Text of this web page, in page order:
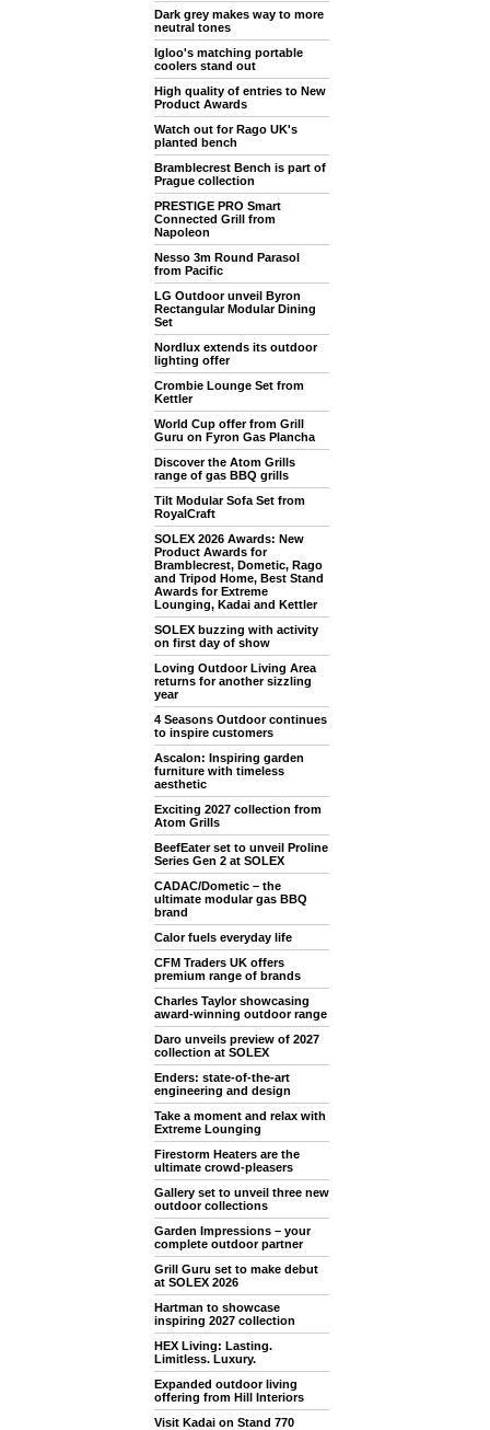
Dark grey makes way to more
neutral tones
Igloo's matching portable
coolers stand out
High quality of entries to New
Product Awards
Watch out for Rago UK's
planted bench
Bramblecrest Bench is part of
Prague collection
PRESTIGE PRO Smart
Connected Grill from
Napoleon
Nesso 3m Round Parasol
from Pacific
LG Outdoor unveil Byron
Rectangular Modular Dining
Set
Nordlux extends its outdoor
lighting offer
Crombie Lounge Set from
Kettler
World Cup offer from Grill
Guru on Fyron Gas Plancha
Discover the Atom Grills
range of gas BBQ grills
Tilt Modular Sofa Set from
RoyalCraft
SOLEX 2026 Awards: New
Product Awards for
Bramblecrest, Dometic, Rago
and Tripod Home, Best Stand
Awards for Extreme
Lounging, Kadai and Kettler
SOLEX buzzing with activity
on first day of show
Loving Outdoor Living Area
returns for another sizzling
year
4 Seasons Outdoor continues
to inspire customers
Ascalon: Inspiring garden
furniture with timeless
aesthetic
Exciting 2027 collection from
Atom Grills
BeefEater set to unveil Proline
Series Gen 2 at SOLEX
CADAC/Dometic – the
ultimate modular gas BBQ
brand
Calor fuels everyday life
CFM Traders UK offers
premium range of brands
Charles Taylor showcasing
award-winning outdoor range
Daro unveils preview of 2027
collection at SOLEX
Enders: state-of-the-art
engineering and design
Take a moment and relax with
Extreme Lounging
Firestorm Heaters are the
ultimate crowd-pleasers
Gallery set to unveil three new
outdoor collections
Garden Impressions – your
complete outdoor partner
Grill Guru set to make debut
at SOLEX 2026
Hartman to showcase
inspiring 2027 collection
HEX Living: Lasting.
Limitless. Luxury.
Expanded outdoor living
offering from Hill Interiors
Visit Kadai on Stand 770